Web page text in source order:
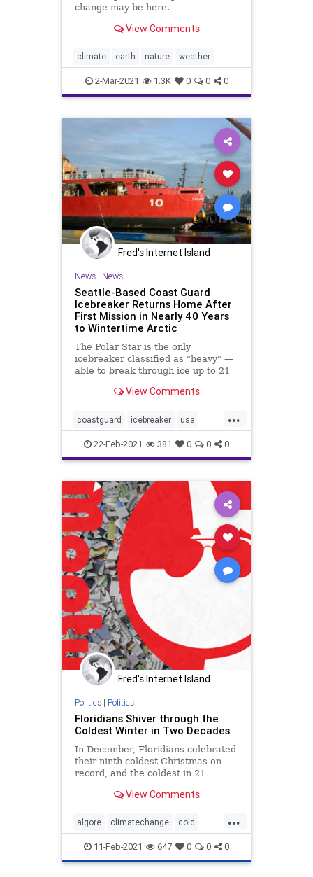
change may be here.
View Comments
climate earth nature weather
2-Mar-2021 1.3K 0 0 0
Fred's Internet Island
News| News
Seattle-Based Coast Guard
Icebreaker Returns Home After
First Mission in Nearly 40 Years
to Wintertime Arctic
The Polar Star is the only
icebreaker classified as "heavy" —
able to break through ice up to 21
View Comments
...
coastguard icebreaker usa
weather winter
22-Feb-2021 381 0 0 0
Fred's Internet Island
Politics| Politics
Floridians Shiver through the
Coldest Winter in Two Decades
In December, Floridians celebrated
their ninth coldest Christmas on
record, and the coldest in 21
frost-free region of palm trees and
Christmas Day. Broward County
iss...
View Comments
...
algore climatechange cold
florida politics usa weather
11-Feb-2021 647 0 0 0